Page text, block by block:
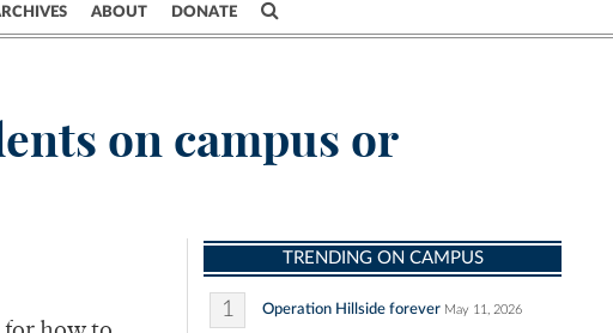
ABOUT DONATE
on campus or
TRENDING ON CAMPUS
1 Operation Hillside forever May 11, 2026